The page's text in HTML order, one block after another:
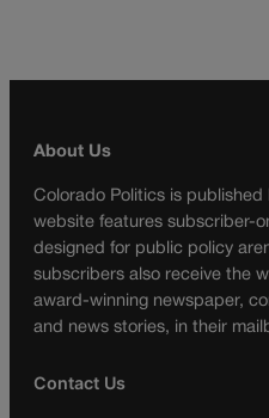
About Us
Colorado Politics is
website features subscriber-
designed for public policy
subscribers also receive the
award-winning newspaper,
and news stories, in their
Contact Us